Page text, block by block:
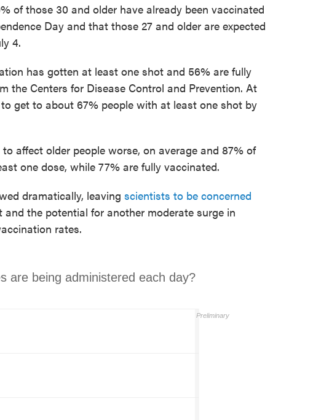
of those 30 and older have already been vaccinated
Day and that those 27 and older are expected
4.
has gotten at least one shot and 56% are fully
the Centers for Disease Control and Prevention. At
get to about 67% people with at least one shot by
affect older people worse, on average and 87% of
one dose, while 77% are fully vaccinated.
dramatically, leaving scientists to be concerned
the potential for another moderate surge in
rates.